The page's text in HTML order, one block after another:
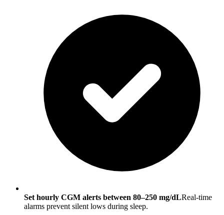
Set hourly CGM alerts between 80–250 mg/dLReal-time
alarms prevent silent lows during sleep.